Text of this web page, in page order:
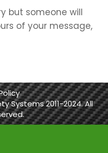
but someone will
of your message,
Systems 2011-2024. All